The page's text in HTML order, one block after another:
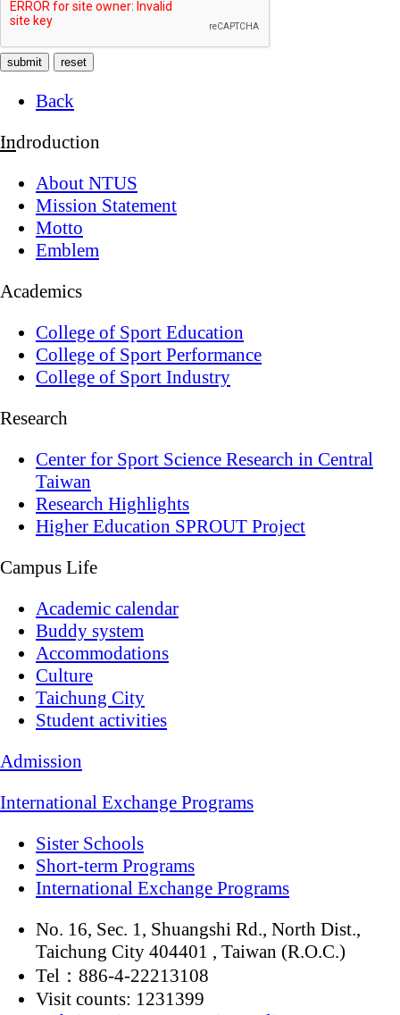
Back
:::
Indroduction
About NTUS
Mission Statement
Motto
Emblem
Academics
College of Sport Education
College of Sport Performance
College of Sport Industry
Research
Center for Sport Science Research in Central
Taiwan
Research Highlights
Higher Education SPROUT Project
Campus Life
Academic calendar
Buddy system
Accommodations
Culture
Taichung City
Student activities
Admission
International Exchange Programs
Sister Schools
Short-term Programs
International Exchange Programs
No. 16, Sec. 1, Shuangshi Rd., North Dist.,
Taichung City 404401 , Taiwan (R.O.C.)
Tel：886-4-22213108
Visit counts: 1231399